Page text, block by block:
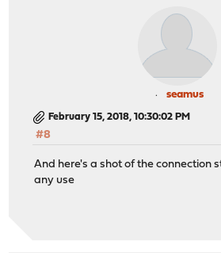
seamus
February 15, 2018, 10:30:02 PM
#8
And here's a shot of the connection
any use